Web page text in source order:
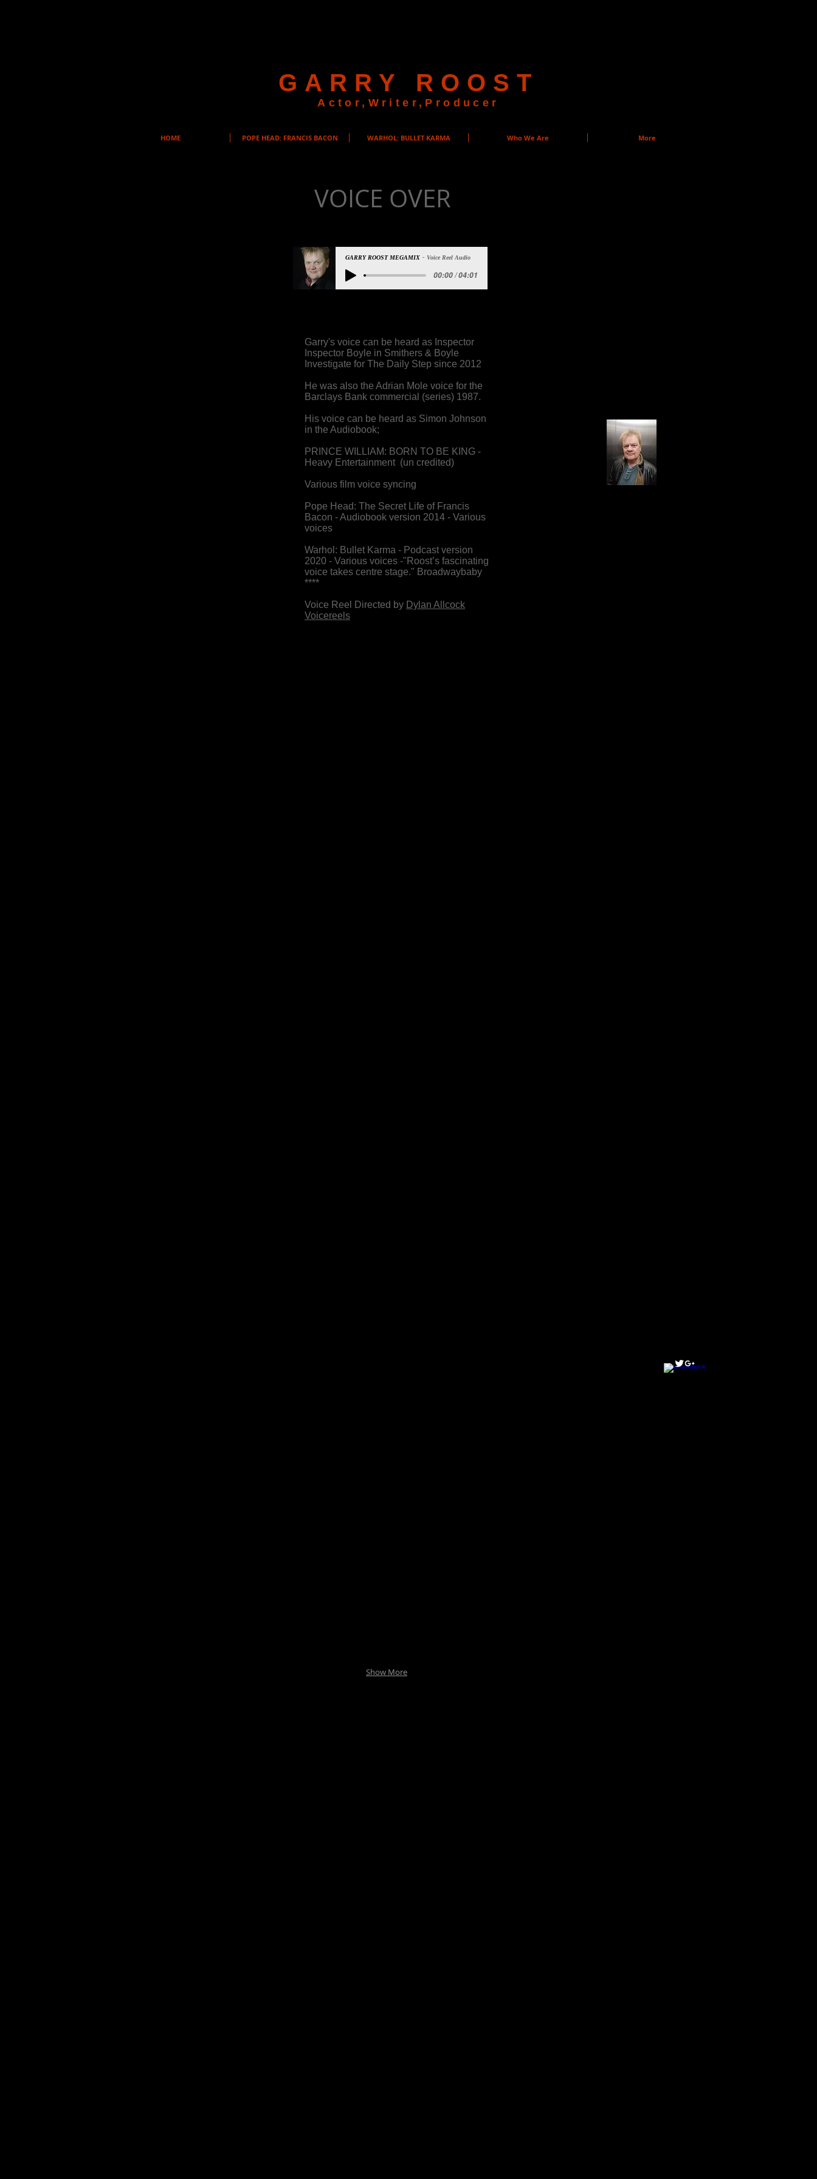
GARRY ROOST
Actor,Writer,Producer
HOME POPE HEAD: FRANCIS BACON WARHOL: BULLET KARMA Who We Are More
VOICE OVER
GARRY ROOST MEGAMIX Voice Reel Audio
00:00 / 04:01
Garry's voice can be heard as Inspector
Inspector Boyle in Smithers & Boyle
Investigate for The Daily Step since 2012
He was also the Adrian Mole voice for the
Barclays Bank commercial (series) 1987.
His voice can be heard as Simon Johnson
in the Audiobook;
PRINCE WILLIAM: BORN TO BE KING -
Heavy Entertainment (un credited)
Various film voice syncing
Pope Head: The Secret Life of Francis
Bacon - Audiobook version 2014 - Various
voices
Warhol: Bullet Karma - Podcast version
2020 - Various voices -"Roost’s fascinating
voice takes centre stage." Broadwaybaby
****
Voice Reel Directed by Dylan Allcock
Voicereels
Show More